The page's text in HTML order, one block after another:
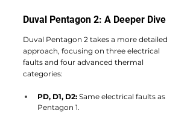
Duval Pentagon 2: A Deeper Dive
Duval Pentagon 2 takes a more detailed
approach, focusing on three electrical
faults and four advanced thermal
categories:
PD, D1, D2: Same electrical faults as
Pentagon 1.